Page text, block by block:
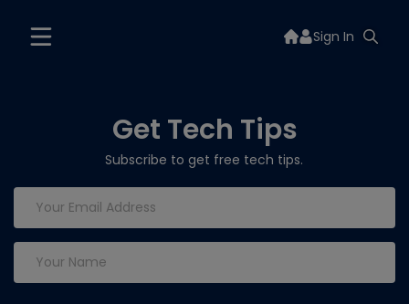
Sign In
Get Tech Tips
Subscribe to get free tech tips.